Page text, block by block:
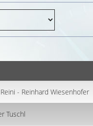
- Reinhard Wiesenhofer
Tuschl